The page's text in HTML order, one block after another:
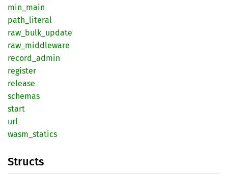
min_ main
path_ literal
raw_ bulk_ update
raw_ middleware
record_ admin
register
release
schemas
start
url
wasm_ statics
Structs